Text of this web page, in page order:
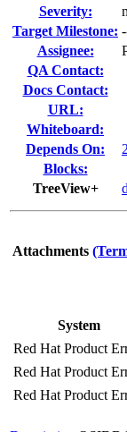
Severity:
Target Milestone:
Assignee:
QA Contact:
Docs Contact:
URL:
Whiteboard:
Depends On:
Blocks:
TreeView+
Attachments
System
Red Hat Product
Red Hat Product
Red Hat Product